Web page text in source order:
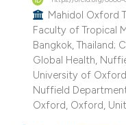
Mahidol Oxford
Faculty of Tropical
Bangkok, Thailand;
Global Health,
University of
Nuffield
Oxford, Oxford,